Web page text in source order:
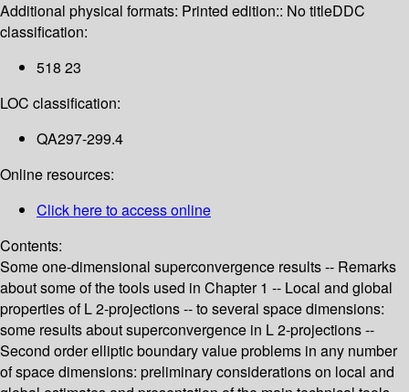
Additional physical formats: Printed edition:: No titleDDC
classification:
518 23
LOC classification:
QA297-299.4
Online resources:
Click here to access online
Contents:
Some one-dimensional superconvergence results -- Remarks
about some of the tools used in Chapter 1 -- Local and global
properties of L 2-projections -- to several space dimensions:
some results about superconvergence in L 2-projections --
Second order elliptic boundary value problems in any number
of space dimensions: preliminary considerations on local and